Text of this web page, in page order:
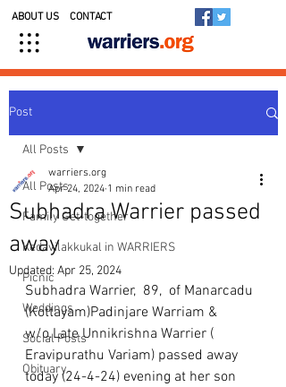
ABOUT US CONTACT
Post
All Posts
Family Get-together
Kedavilakkukal in WARRIERS
Picnic
Weddings
Social Posts
Obituary
All Posts
Subhadra Warrier passed
away
warriers.org
Apr 24, 2024 1 min read
Updated: Apr 25, 2024
Subhadra Warrier,  89,  of Manarcadu
(Kottayam)Padinjare Warriam &
w/o.Late Unnikrishna Warrier (
Eravipurathu Variam) passed away
today (24-4-24) evening at her son